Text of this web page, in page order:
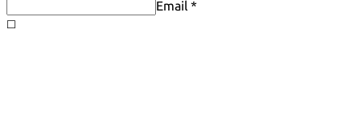
Email *
◻️